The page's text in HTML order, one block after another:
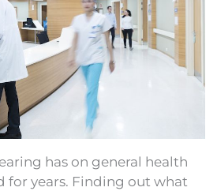
has on general health
for years. Finding out what